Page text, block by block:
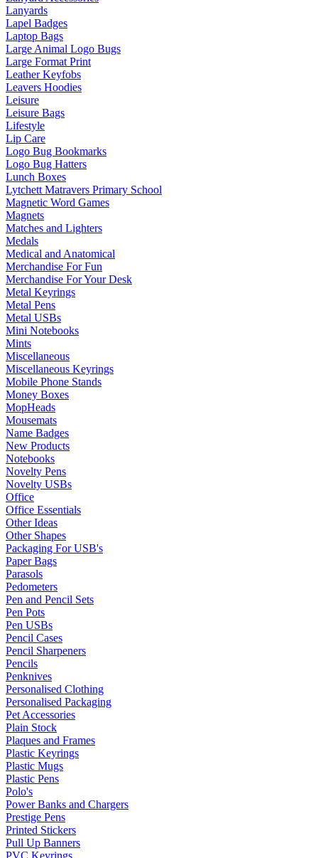
Lanyards
Lapel Badges
Laptop Bags
Large Animal Logo Bugs
Large Format Print
Leather Keyfobs
Leavers Hoodies
Leisure
Leisure Bags
Lifestyle
Lip Care
Logo Bug Bookmarks
Logo Bug Hatters
Lunch Boxes
Lytchett Matravers Primary School
Magnetic Word Games
Magnets
Matches and Lighters
Medals
Medical and Anatomical
Merchandise For Fun
Merchandise For Your Desk
Metal Keyrings
Metal Pens
Metal USBs
Mini Notebooks
Mints
Miscellaneous
Miscellaneous Keyrings
Mobile Phone Stands
Money Boxes
MopHeads
Mousemats
Name Badges
New Products
Notebooks
Novelty Pens
Novelty USBs
Office
Office Essentials
Other Ideas
Other Shapes
Packaging For USB's
Paper Bags
Parasols
Pedometers
Pen and Pencil Sets
Pen Pots
Pen USBs
Pencil Cases
Pencil Sharpeners
Pencils
Penknives
Personalised Clothing
Personalised Packaging
Pet Accessories
Plain Stock
Plaques and Frames
Plastic Keyrings
Plastic Mugs
Plastic Pens
Polo's
Power Banks and Chargers
Prestige Pens
Printed Stickers
Pull Up Banners
PVC Keyrings